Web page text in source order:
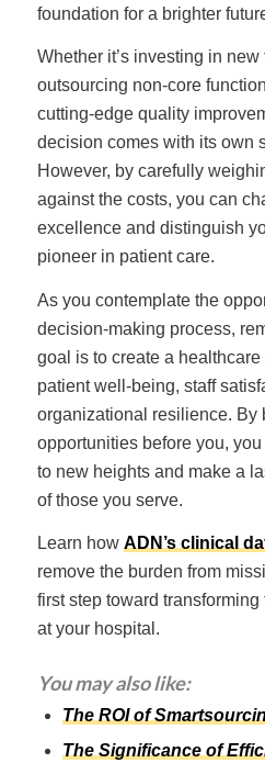
foundation for a brighter
Whether it’s investing in
outsourcing non-core
cutting-edge quality
decision comes with its own
However, by carefully
against the costs, you can
excellence and distinguish
pioneer in patient care.
As you contemplate the
decision-making process,
goal is to create a
patient well-being, staff
organizational resilience. By
opportunities before you,
to new heights and make a
of those you serve.
Learn how ADN’s clinical
remove the burden from
first step toward
at your hospital.
You may also like:
The ROI of
The Significance of